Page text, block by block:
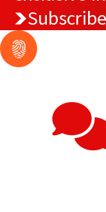
Subscribe